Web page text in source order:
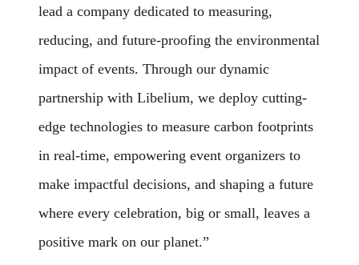
lead a company dedicated to measuring,
reducing, and future-proofing the environmental
impact of events. Through our dynamic
partnership with Libelium, we deploy cutting-
edge technologies to measure carbon footprints
in real-time, empowering event organizers to
make impactful decisions, and shaping a future
where every celebration, big or small, leaves a
positive mark on our planet.”